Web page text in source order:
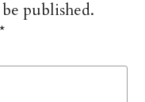
published.
*